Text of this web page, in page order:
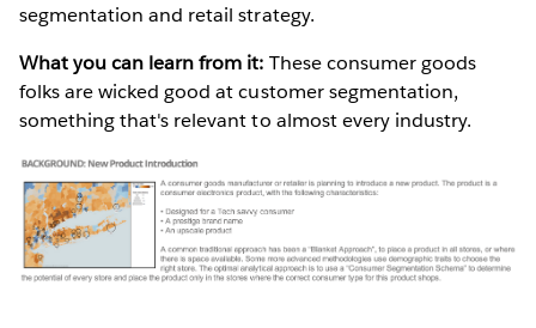
segmentation and retail strategy.
What you can learn from it: These consumer goods
folks are wicked good at customer segmentation,
something that's relevant to almost every industry.